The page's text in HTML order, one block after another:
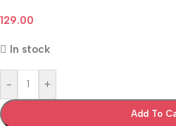
129.00
In stock
- +
Add To